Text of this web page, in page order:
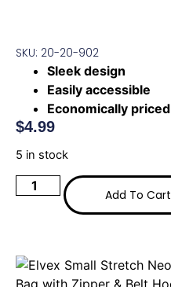
SKU: 20-20-902
Sleek design
Easily accessible
Economically priced
$4.99
5 in stock
Add To Cart